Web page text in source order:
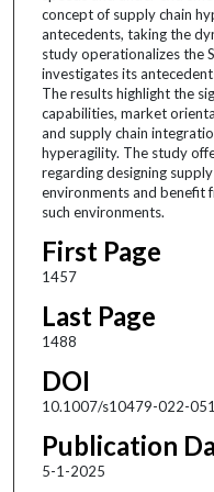
concept of supply chain
antecedents, taking the
study operationalizes the
investigates its
The results highlight the
capabilities, market
and supply chain
hyperagility. The study
regarding designing
environments and benefit
such environments.
First Page
1457
Last Page
1488
DOI
10.1007/s10479-022-
Publication
5-1-2025